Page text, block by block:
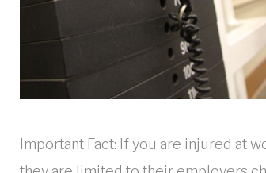
Important Fact: If you are injured at